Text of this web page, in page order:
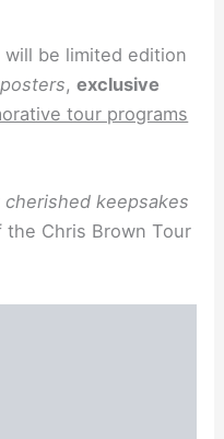
be limited edition
,exclusive
tour programs
cherished keepsakes
Chris Brown Tour